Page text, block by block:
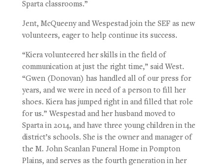
Sparta classrooms.”
Jent, McQueeny and Wespestad join the SEF as new
volunteers, eager to help continue its success.
“Kiera volunteered her skills in the field of
communication at just the right time,” said West.
“Gwen (Donovan) has handled all of our press for
years, and we were in need of a person to fill her
shoes. Kiera has jumped right in and filled that role
for us.” Wespestad and her husband moved to
Sparta in 2014, and have three young children in the
district’s schools. She is the owner and manager of
the M. John Scanlan Funeral Home in Pompton
Plains, and serves as the fourth generation in her